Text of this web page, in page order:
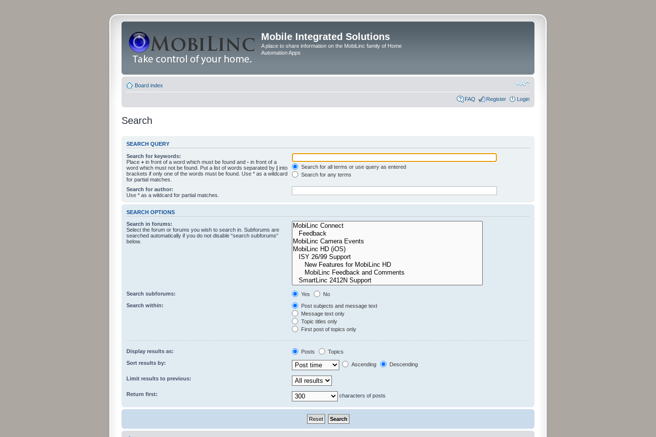
Mobile Integrated Solutions
A place to share information on the MobiLinc family of Home
Automation Apps
Board index
FAQ Register Login
Search
SEARCH QUERY
Search for keywords:
Place + in front of a word which must be found and - in front of a
word which must not be found. Put a list of words separated by | into
brackets if only one of the words must be found. Use * as a wildcard
for partial matches.
Search for all terms or use query as entered
Search for any terms
Search for author:
Use * as a wildcard for partial matches.
SEARCH OPTIONS
Search in forums:
Select the forum or forums you wish to search in. Subforums are
searched automatically if you do not disable “search subforums“
below.
Search subforums: Yes
No
Search within:
Post subjects and message text
Message text only
Topic titles only
First post of topics only
Display results as: Posts
Topics
Sort results by:
Ascending Descending
Limit results to previous:
Return first: characters of posts